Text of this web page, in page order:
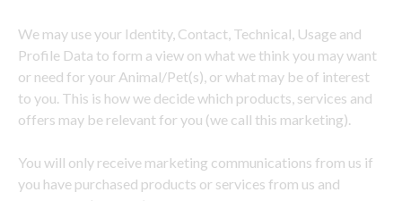
We may use your Identity, Contact, Technical, Usage and
Profile Data to form a view on what we think you may want
or need for your Animal/Pet(s), or what may be of interest
to you. This is how we decide which products, services and
offers may be relevant for you (we call this marketing).
You will only receive marketing communications from us if
you have purchased products or services from us and